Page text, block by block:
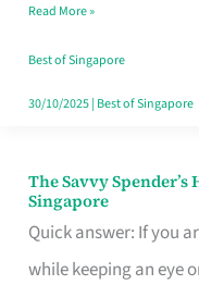
Singapore,
Sorted
Read More »
Best of Singapore
30/10/2025| Best of Singapore
The Savvy
Singapore
Quick answer: If you
while keeping an eye
The
Savvy
Spender’s